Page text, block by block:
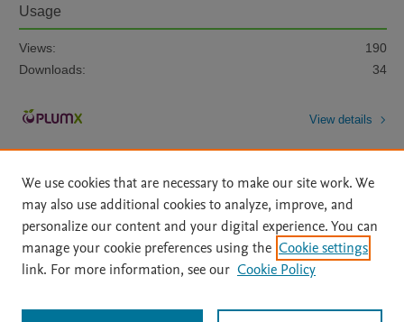
Usage
Views:
190
Downloads:
34
View details
Home | About | Accessibility Statement | Archive Policy
|
File Formats
| API Docs | OAI | Mission | Status Updates
We use cookies that are necessary to make our site work. We
may also use additional cookies to analyze, improve, and
personalize our content and your digital experience. You can
manage your cookie preferences using the Cookie settings
link. For more information, see our Cookie Policy